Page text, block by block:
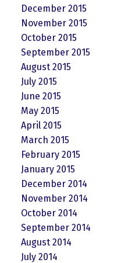
December 2015
November 2015
October 2015
September 2015
August 2015
July 2015
June 2015
May 2015
April 2015
March 2015
February 2015
January 2015
December 2014
November 2014
October 2014
September 2014
August 2014
July 2014